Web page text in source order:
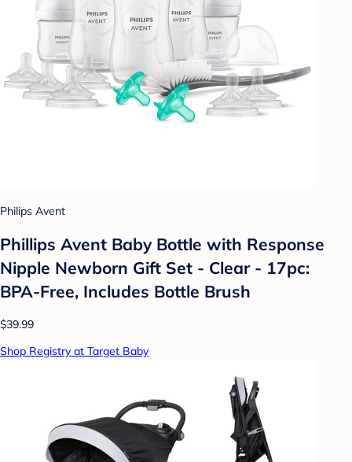
Philips Avent
Phillips Avent Baby Bottle with Response
Nipple Newborn Gift Set - Clear - 17pc:
BPA-Free, Includes Bottle Brush
$39.99
Shop Registry at Target Baby